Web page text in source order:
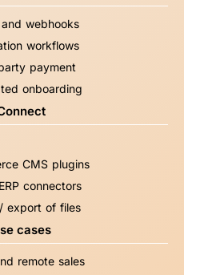
webhooks
workflows
payment
onboarding
CMS plugins
connectors
export of files
cases
remote sales